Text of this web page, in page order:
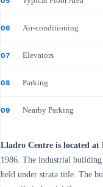
06 Air-conditioning
07 Elevators
08 Parking
09 Nearby Parking
Lladro Centre is located at
1986. The industrial
held under strata title. The